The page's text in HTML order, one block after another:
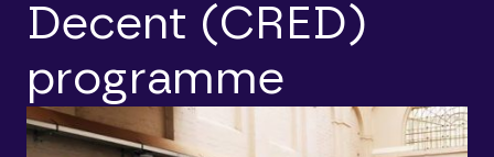
Decent (CRED)
programme